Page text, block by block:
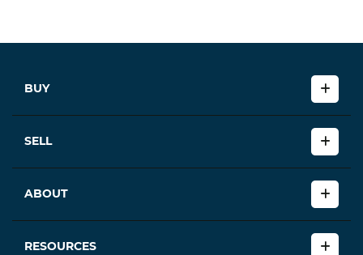
BUY
SELL
ABOUT
RESOURCES